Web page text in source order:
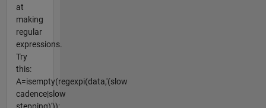
at
making
regular
expressions.
Try
this:
A=isempty(regexpi(data,'(slow
cadence|slow